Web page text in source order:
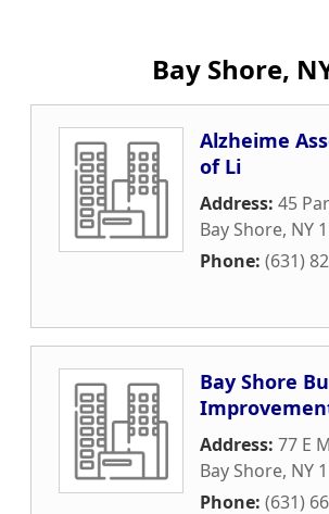
Bay Shore,
Alzheime
of Li
Address: 45
Bay Shore, NY
Phone: (631)
Bay Shore
Address: 77 E
Bay Shore, NY
Phone: (631)